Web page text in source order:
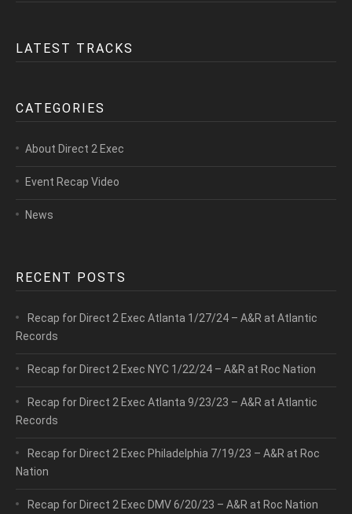
LATEST TRACKS
CATEGORIES
About Direct 2 Exec
Event Recap Video
News
RECENT POSTS
Recap for Direct 2 Exec Atlanta 1/27/24 – A&R at Atlantic
Records
Recap for Direct 2 Exec NYC 1/22/24 – A&R at Roc Nation
Recap for Direct 2 Exec Atlanta 9/23/23 – A&R at Atlantic
Records
Recap for Direct 2 Exec Philadelphia 7/19/23 – A&R at Roc
Nation
Recap for Direct 2 Exec DMV 6/20/23 – A&R at Roc Nation